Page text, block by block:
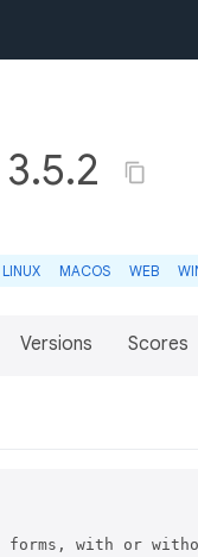
LINUX MACOS WEB
Versions Scores
forms, with or